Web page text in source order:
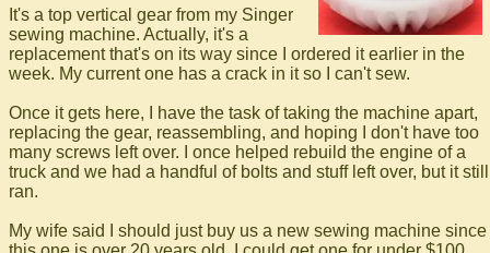
It's a top vertical gear from my Singer
sewing machine. Actually, it's a
replacement that's on its way since I ordered it earlier in the
week. My current one has a crack in it so I can't sew.
Once it gets here, I have the task of taking the machine apart,
replacing the gear, reassembling, and hoping I don't have too
many screws left over. I once helped rebuild the engine of a
truck and we had a handful of bolts and stuff left over, but it still
ran.
My wife said I should just buy us a new sewing machine since